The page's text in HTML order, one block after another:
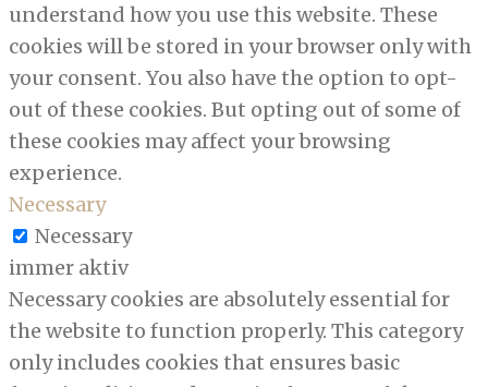
understand how you use this website. These
cookies will be stored in your browser only with
your consent. You also have the option to opt-
out of these cookies. But opting out of some of
these cookies may affect your browsing
experience.
Necessary
Necessary
immer aktiv
Necessary cookies are absolutely essential for
the website to function properly. This category
only includes cookies that ensures basic